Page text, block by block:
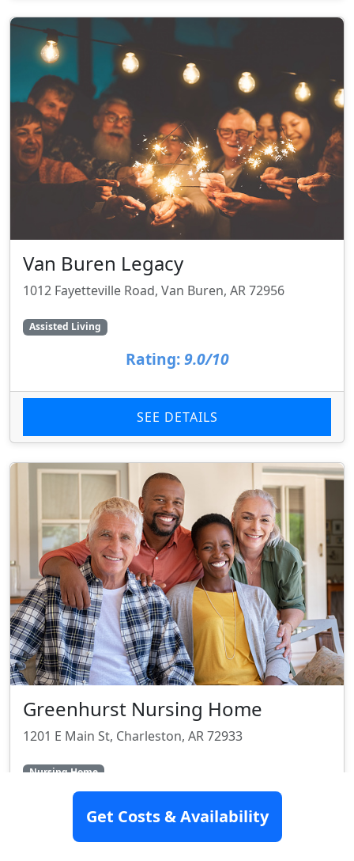
Van Buren Legacy
1012 Fayetteville Road, Van Buren, AR 72956
Assisted Living
Rating: 9.0/10
SEE DETAILS
Greenhurst Nursing Home
1201 E Main St, Charleston, AR 72933
Nursing Home
SEE DETAILS
Get Costs & Availability